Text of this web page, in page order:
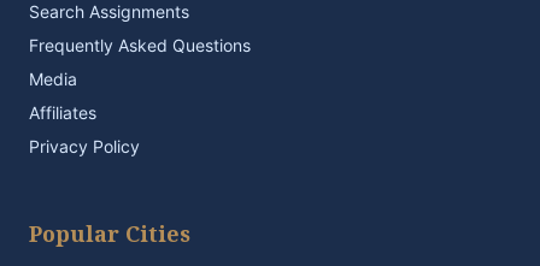
Search Assignments
Frequently Asked Questions
Media
Affiliates
Privacy Policy
Popular Cities